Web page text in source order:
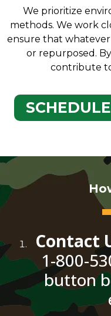
We prioritize
methods. We work
ensure that
or repurposed.
contribute
Contact
1-800-
button